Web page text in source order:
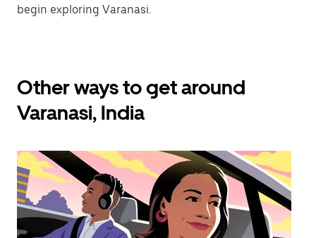
begin exploring Varanasi.
Other ways to get around
Varanasi, India